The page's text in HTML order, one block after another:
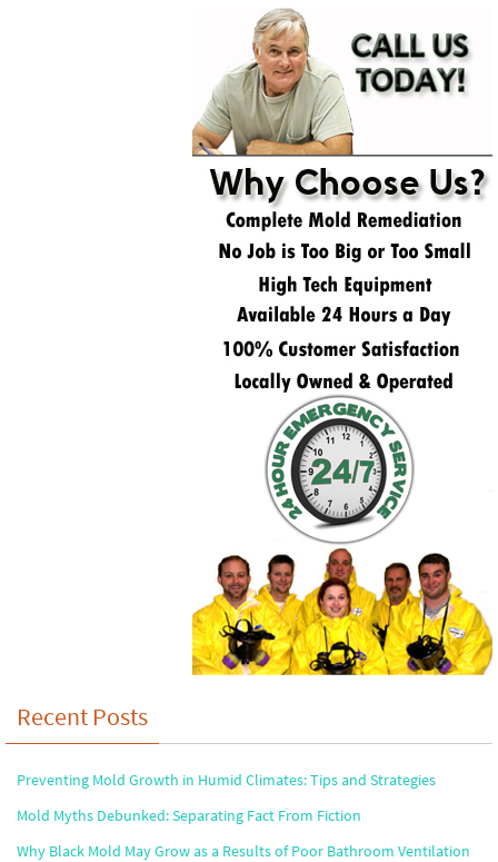
Recent Posts
Preventing Mold Growth in Humid Climates: Tips and Strategies
Mold Myths Debunked: Separating Fact From Fiction
Why Black Mold May Grow as a Results of Poor Bathroom Ventilation